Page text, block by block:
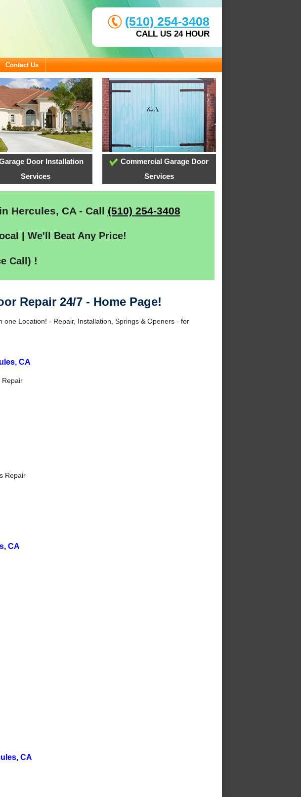
(510) 254-3408
CALL US 24 HOUR
Contact Us
Door Installation
Services
Commercial Garage Door
Services
Hercules, CA - Call (510) 254-3408
| We'll Beat Any Price!
Call) !
Repair 24/7 - Home Page!
one Location! - Repair, Installation, Springs & Openers - for
CA
Repair
Repair
CA
CA